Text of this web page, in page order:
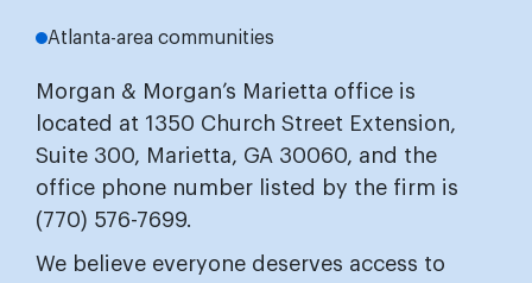
Atlanta-area communities
Morgan & Morgan’s Marietta office is
located at 1350 Church Street Extension,
Suite 300, Marietta, GA 30060, and the
office phone number listed by the firm is
(770) 576-7699.
We believe everyone deserves access to